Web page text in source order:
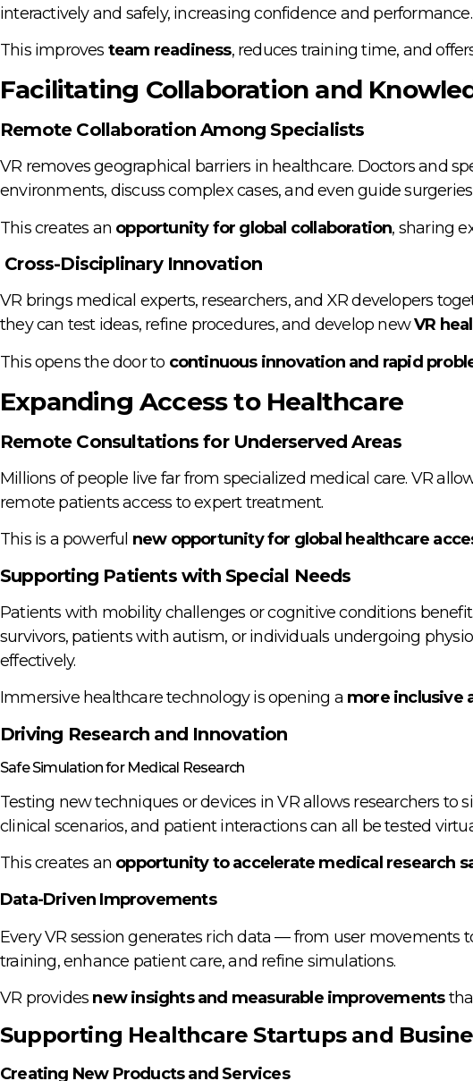
interactively and safely, increasing confidence and performance.
This improves team readiness, reduces training time, and
Facilitating Collaboration and
Remote Collaboration Among Specialists
VR removes geographical barriers in healthcare. Doctors and
environments, discuss complex cases, and even guide
This creates an opportunity for global collaboration, sharing
Cross-Disciplinary Innovation
VR brings medical experts, researchers, and XR developers
they can test ideas, refine procedures, and develop newVR
This opens the door to continuous innovation and rapid
Expanding Access to Healthcare
Remote Consultations for Underserved Areas
Millions of people live far from specialized medical care. VR
remote patients access to expert treatment.
This is a powerful new opportunity for global healthcare
Supporting Patients with Special Needs
Patients with mobility challenges or cognitive conditions
survivors, patients with autism, or individuals undergoing
effectively.
Immersive healthcare technology is opening a more inclusive
Driving Research and Innovation
Safe Simulation for Medical Research
Testing new techniques or devices in VR allows researchers
clinical scenarios, and patient interactions can all be tested
This creates an opportunity to accelerate medical research
Data-Driven Improvements
Every VR session generates rich data — from user movements
training, enhance patient care, and refine simulations.
VR provides new insights and measurable improvements
Supporting Healthcare Startups and
Creating New Products and Services